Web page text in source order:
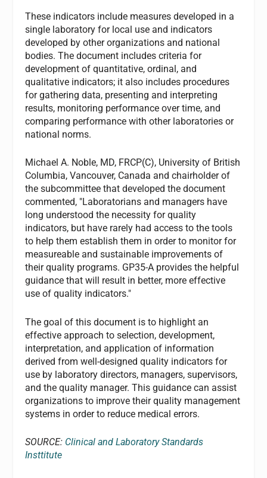
These indicators include measures developed in a
single laboratory for local use and indicators
developed by other organizations and national
bodies. The document includes criteria for
development of quantitative, ordinal, and
qualitative indicators; it also includes procedures
for gathering data, presenting and interpreting
results, monitoring performance over time, and
comparing performance with other laboratories or
national norms.
Michael A. Noble, MD, FRCP(C), University of British
Columbia, Vancouver, Canada and chairholder of
the subcommittee that developed the document
commented, "Laboratorians and managers have
long understood the necessity for quality
indicators, but have rarely had access to the tools
to help them establish them in order to monitor for
measureable and sustainable improvements of
their quality programs. GP35-A provides the helpful
guidance that will result in better, more effective
use of quality indicators."
The goal of this document is to highlight an
effective approach to selection, development,
interpretation, and application of information
derived from well-designed quality indicators for
use by laboratory directors, managers, supervisors,
and the quality manager. This guidance can assist
organizations to improve their quality management
systems in order to reduce medical errors.
SOURCE: Clinical and Laboratory Standards
Insttitute